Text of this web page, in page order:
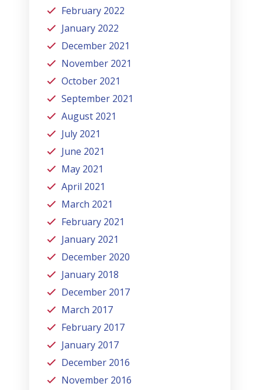
February 2022
January 2022
December 2021
November 2021
October 2021
September 2021
August 2021
July 2021
June 2021
May 2021
April 2021
March 2021
February 2021
January 2021
December 2020
January 2018
December 2017
March 2017
February 2017
January 2017
December 2016
November 2016